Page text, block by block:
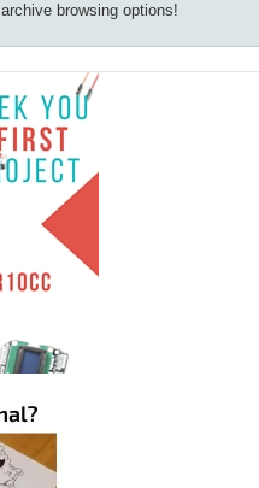
archive browsing options!